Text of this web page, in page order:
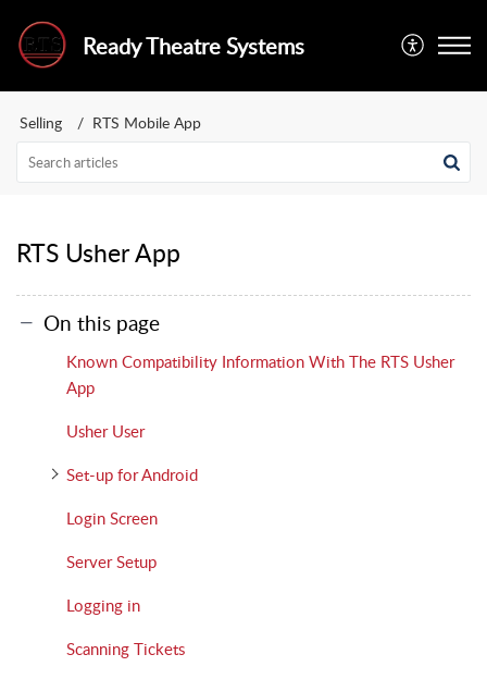
Ready Theatre Systems
Selling RTS Mobile App
RTS Usher App
On this page
Known Compatibility Information With The RTS Usher
App
Usher User
Set-up for Android
Login Screen
Server Setup
Logging in
Scanning Tickets